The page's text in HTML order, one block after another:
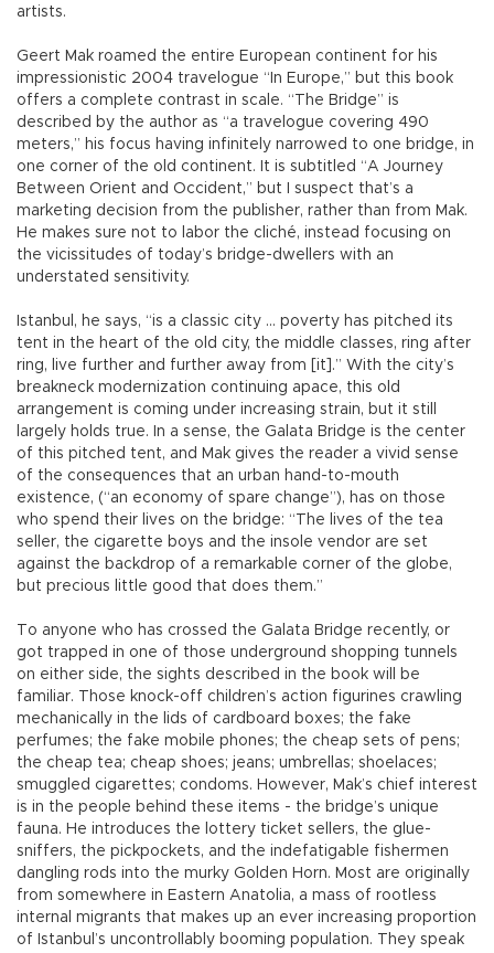
artists.
Geert Mak roamed the entire European continent for his
impressionistic 2004 travelogue “In Europe,” but this book
offers a complete contrast in scale. “The Bridge” is
described by the author as “a travelogue covering 490
meters,” his focus having infinitely narrowed to one bridge, in
one corner of the old continent. It is subtitled “A Journey
Between Orient and Occident,” but I suspect that’s a
marketing decision from the publisher, rather than from Mak.
He makes sure not to labor the cliché, instead focusing on
the vicissitudes of today’s bridge-dwellers with an
understated sensitivity.
Istanbul, he says, “is a classic city ... poverty has pitched its
tent in the heart of the old city, the middle classes, ring after
ring, live further and further away from [it].” With the city’s
breakneck modernization continuing apace, this old
arrangement is coming under increasing strain, but it still
largely holds true. In a sense, the Galata Bridge is the center
of this pitched tent, and Mak gives the reader a vivid sense
of the consequences that an urban hand-to-mouth
existence, (“an economy of spare change”), has on those
who spend their lives on the bridge: “The lives of the tea
seller, the cigarette boys and the insole vendor are set
against the backdrop of a remarkable corner of the globe,
but precious little good that does them.”
To anyone who has crossed the Galata Bridge recently, or
got trapped in one of those underground shopping tunnels
on either side, the sights described in the book will be
familiar. Those knock-off children’s action figurines crawling
mechanically in the lids of cardboard boxes; the fake
perfumes; the fake mobile phones; the cheap sets of pens;
the cheap tea; cheap shoes; jeans; umbrellas; shoelaces;
smuggled cigarettes; condoms. However, Mak’s chief interest
is in the people behind these items - the bridge’s unique
fauna. He introduces the lottery ticket sellers, the glue-
sniffers, the pickpockets, and the indefatigable fishermen
dangling rods into the murky Golden Horn. Most are originally
from somewhere in Eastern Anatolia, a mass of rootless
internal migrants that makes up an ever increasing proportion
of Istanbul’s uncontrollably booming population. They speak